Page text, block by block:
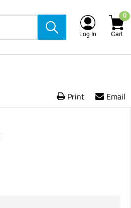
Log In
0
Cart
Print Email